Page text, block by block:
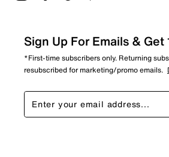
Sign Up For Emails &
*First-time subscribers only. Returning
resubscribed for marketing/promo emails.